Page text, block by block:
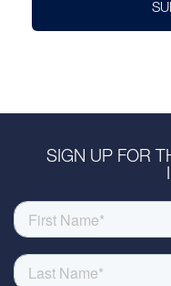
SIGN UP FOR